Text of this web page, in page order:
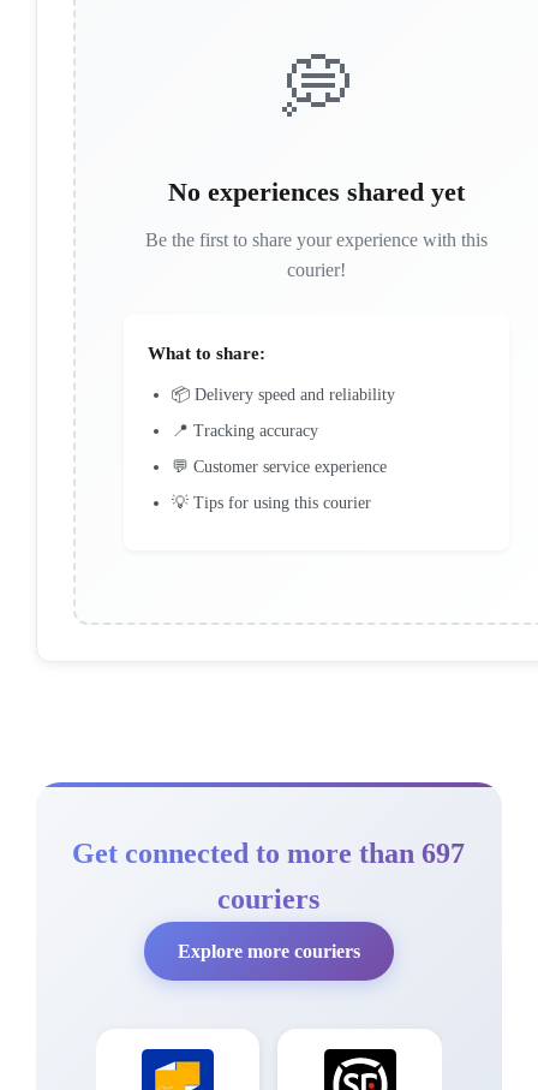
💭
No experiences shared yet
Be the first to share your experience with this
courier!
What to share:
📦 Delivery speed and reliability
📍 Tracking accuracy
💬 Customer service experience
💡 Tips for using this courier
Get connected to more than 697
couriers
Explore more couriers